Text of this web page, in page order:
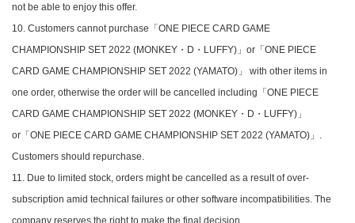
not be able to enjoy this offer.
10. Customers cannot purchase「ONE PIECE CARD GAME
CHAMPIONSHIP SET 2022 (MONKEY・D・LUFFY)」or「ONE PIECE
CARD GAME CHAMPIONSHIP SET 2022 (YAMATO)」 with other items in
one order, otherwise the order will be cancelled including「ONE PIECE
CARD GAME CHAMPIONSHIP SET 2022 (MONKEY・D・LUFFY)」
or「ONE PIECE CARD GAME CHAMPIONSHIP SET 2022 (YAMATO)」.
Customers should repurchase.
11. Due to limited stock, orders might be cancelled as a result of over-
subscription amid technical failures or other software incompatibilities. The
company reserves the right to make the final decision.